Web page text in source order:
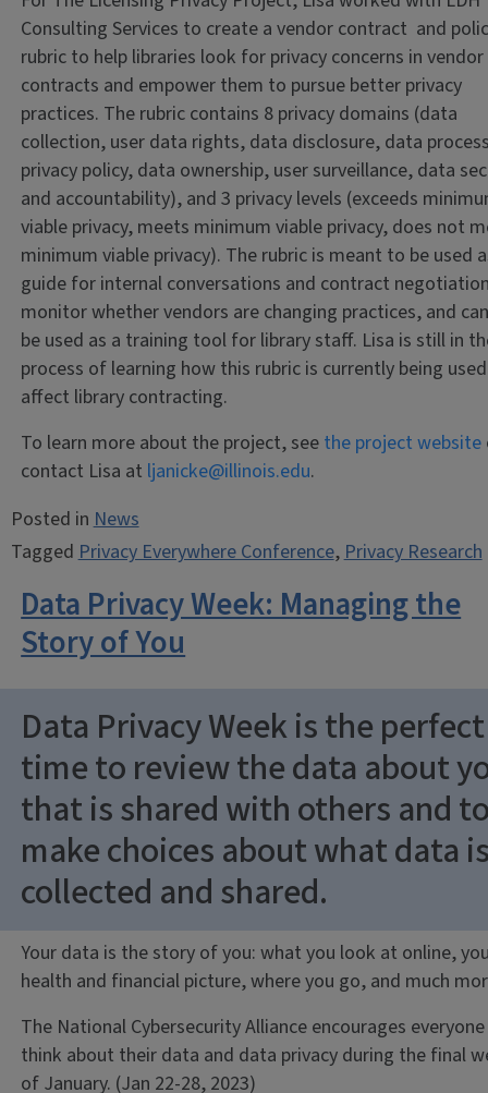
Consulting Services to create a vendor contract and
rubric to help libraries look for privacy concerns in vendor
contracts and empower them to pursue better privacy
practices. The rubric contains 8 privacy domains (data
collection, user data rights, data disclosure, data
privacy policy, data ownership, user surveillance, data
and accountability), and 3 privacy levels (exceeds
viable privacy, meets minimum viable privacy, does not
minimum viable privacy). The rubric is meant to be used
guide for internal conversations and contract
monitor whether vendors are changing practices, and
be used as a training tool for library staff. Lisa is still in
process of learning how this rubric is currently being
affect library contracting.
To learn more about the project, see the project website
contact Lisa at ljanicke@illinois.edu.
Posted inNews
TaggedPrivacy Everywhere Conference,Privacy Research
Data Privacy Week: Managing the
Story of You
Data Privacy Week is the perfect
time to review the data about
that is shared with others and
make choices about what data
collected and shared.
Your data is the story of you: what you look at online,
health and financial picture, where you go, and much
The National Cybersecurity Alliance encourages
think about their data and data privacy during the final
of January. (Jan 22-28, 2023)